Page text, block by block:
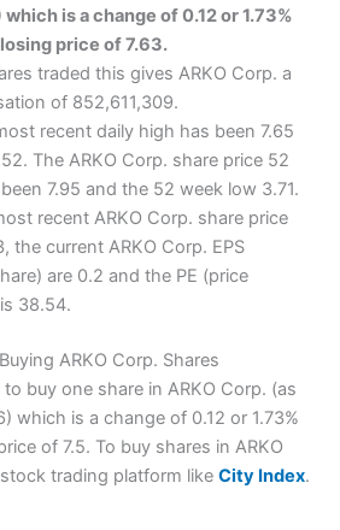
is a change of 0.12 or 1.73%
price of 7.63.
traded this gives ARKO Corp. a
of 852,611,309.
recent daily high has been 7.65
The ARKO Corp. share price 52
7.95 and the 52 week low 3.71.
recent ARKO Corp. share price
the current ARKO Corp. EPS
are 0.2 and the PE (price
38.54.
ARKO Corp. Shares
buy one share in ARKO Corp. (as
which is a change of 0.12 or 1.73%
of 7.5. To buy shares in ARKO
trading platform like City Index.